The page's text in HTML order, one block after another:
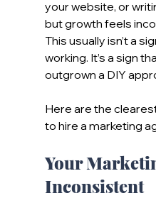
your website, or
but growth feels
This usually isn’t a
working. It’s a sign
outgrown a DIY
Here are the
to hire a marketing
Your
Inconsistent